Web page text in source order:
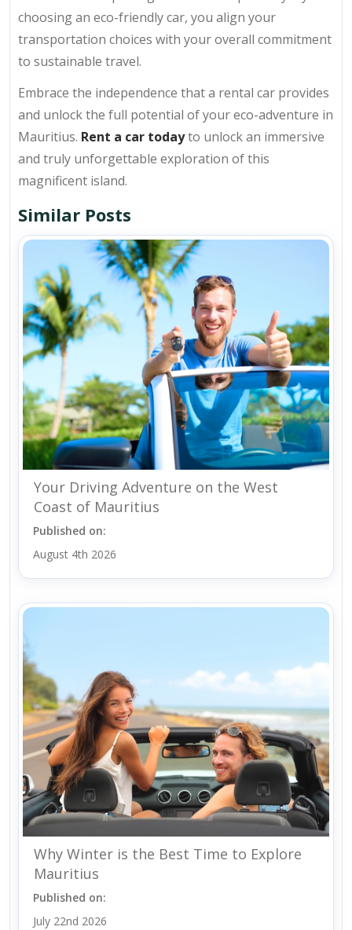
choosing an eco-friendly car, you align your
transportation choices with your overall commitment
to sustainable travel.
Embrace the independence that a rental car provides
and unlock the full potential of your eco-adventure in
Mauritius. Rent a car todayto unlock an immersive
and truly unforgettable exploration of this
magnificent island.
Similar Posts
Your Driving Adventure on the West
Coast of Mauritius
Published on:
August 4th 2026
Why Winter is the Best Time to Explore
Mauritius
Published on:
July 22nd 2026